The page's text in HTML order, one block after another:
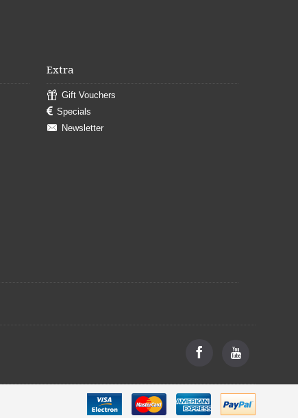
Extra
Gift Vouchers
Specials
Newsletter